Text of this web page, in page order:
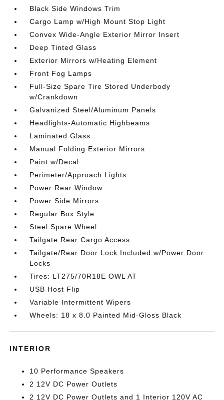
Black Side Windows Trim
Cargo Lamp w/High Mount Stop Light
Convex Wide-Angle Exterior Mirror Insert
Deep Tinted Glass
Exterior Mirrors w/Heating Element
Front Fog Lamps
Full-Size Spare Tire Stored Underbody
w/Crankdown
Galvanized Steel/Aluminum Panels
Headlights-Automatic Highbeams
Laminated Glass
Manual Folding Exterior Mirrors
Paint w/Decal
Perimeter/Approach Lights
Power Rear Window
Power Side Mirrors
Regular Box Style
Steel Spare Wheel
Tailgate Rear Cargo Access
Tailgate/Rear Door Lock Included w/Power Door
Locks
Tires: LT275/70R18E OWL AT
USB Host Flip
Variable Intermittent Wipers
Wheels: 18 x 8.0 Painted Mid-Gloss Black
INTERIOR
10 Performance Speakers
2 12V DC Power Outlets
2 12V DC Power Outlets and 1 Interior 120V AC